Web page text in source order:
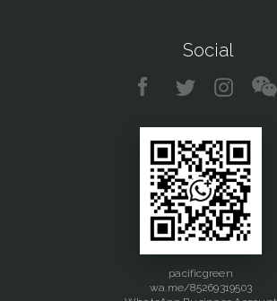
Social
pacificgreen
wa.me/85269319503